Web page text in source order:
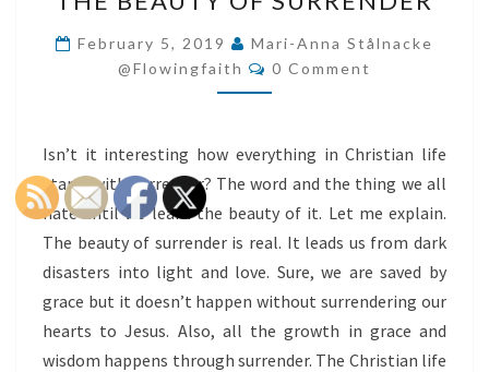
BEAUTY
OF
SURRENDER
February 5, 2019
Mari-Anna Stålnacke
@flowingfaith
Comments
0 Comment
Isn’t it interesting how everything in Christian life
starts with surrender? The word and the thing we all
hate until we learn the beauty of it. Let me explain.
The beauty of surrender is real. It leads us from dark
disasters into light and love. Sure, we are saved by
grace but it doesn’t happen without surrendering our
hearts to Jesus. Also, all the growth in grace and
wisdom happens through surrender. The Christian life